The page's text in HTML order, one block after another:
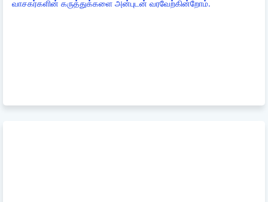
வாசகர்களின் கருத்துக்களை அன்புடன் வரவேற்கின்றோம்.